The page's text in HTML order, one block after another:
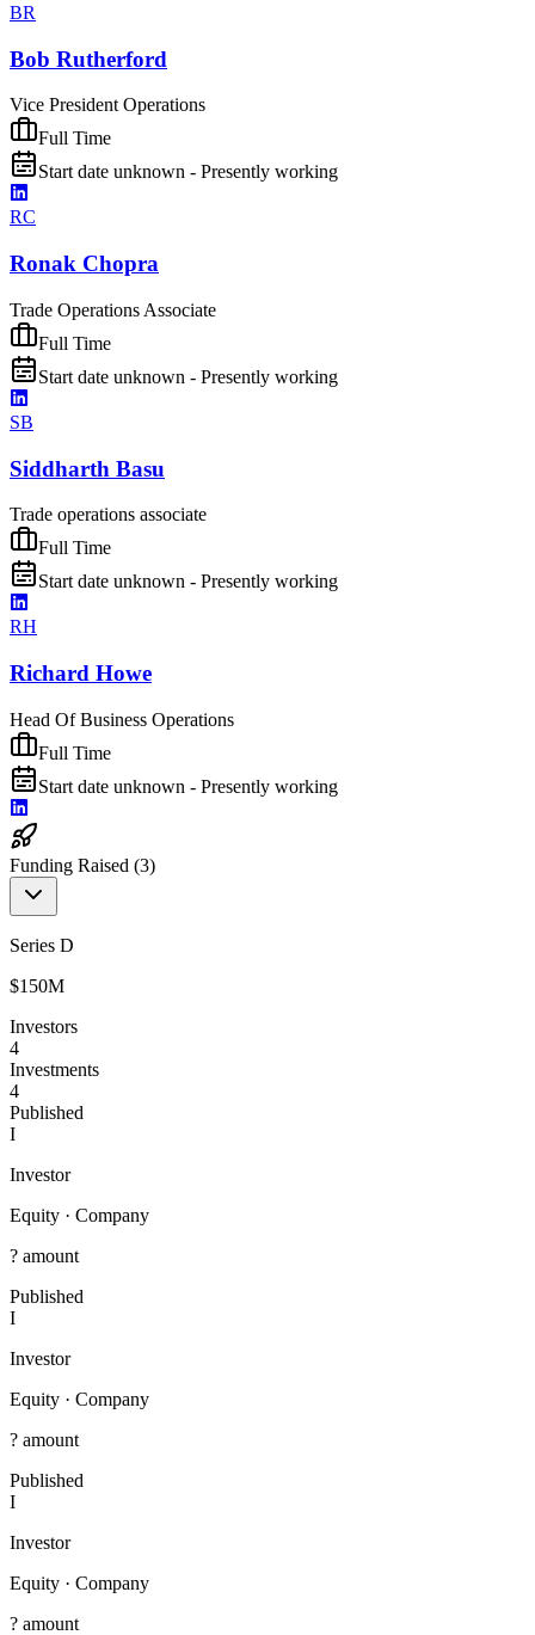
BR
Bob Rutherford
Vice President Operations
Full Time
Start date unknown - Presently working
RC
Ronak Chopra
Trade Operations Associate
Full Time
Start date unknown - Presently working
SB
Siddharth Basu
Trade operations associate
Full Time
Start date unknown - Presently working
RH
Richard Howe
Head Of Business Operations
Full Time
Start date unknown - Presently working
Funding Raised (3)
Series D
$150M
Investors
4
Investments
4
Published
I
Investor
Equity · Company
? amount
Published
I
Investor
Equity · Company
? amount
Published
I
Investor
Equity · Company
? amount